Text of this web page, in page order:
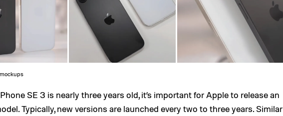
SE 3 is nearly three years old, it’s important for Apple to release an
Typically, new versions are launched every two to three years. Similar